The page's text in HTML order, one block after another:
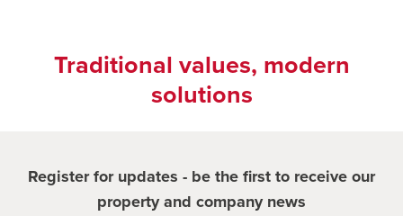
Traditional values, modern
solutions
Register for updates - be the first to receive our
property and company news